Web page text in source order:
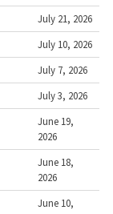
July 21, 2026
July 10, 2026
July 7, 2026
July 3, 2026
June 19,
2026
June 18,
2026
June 10,